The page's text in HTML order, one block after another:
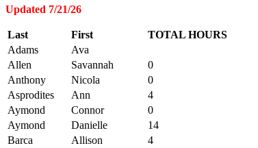
Updated 7/21/26
Last First
TOTAL HOURS
Adams
Ava
Allen
Savannah
0
Anthony
Nicola
0
Asprodites
Ann
4
Aymond
Connor
0
Aymond
Danielle
14
Barca
Allison
4